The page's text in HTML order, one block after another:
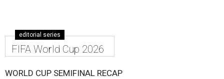
editorial series
FIFA World Cup 2026
WORLD CUP SEMIFINAL RECAP